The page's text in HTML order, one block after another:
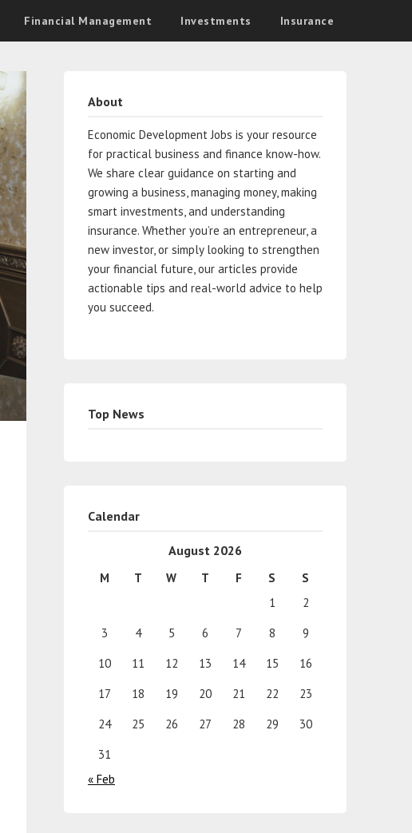
Financial Management Investments Insurance
About
Economic Development Jobs is your resource
for practical business and finance know-how.
We share clear guidance on starting and
growing a business, managing money, making
smart investments, and understanding
insurance. Whether you’re an entrepreneur, a
new investor, or simply looking to strengthen
your financial future, our articles provide
actionable tips and real-world advice to help
you succeed.
Top News
Calendar
August 2026
M T W T F S
S
1
2
3
4 5 6 7 8
9
10
11 12 13 14 15
16
17
18 19 20 21 22
23
24
25 26 27 28 29
30
31
« Feb